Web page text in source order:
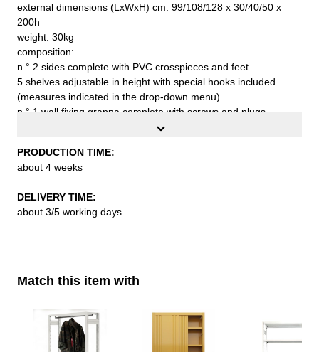
external dimensions (LxWxH) cm: 99/108/128 x 30/40/50 x
200h
weight: 30kg
composition:
n ° 2 sides complete with PVC crosspieces and feet
5 shelves adjustable in height with special hooks included
(measures indicated in the drop-down menu)
n ° 1 wall fixing grappa complete with screws and plugs
capacity of about kg. 90
first quality steel sheet S235JR UNI EN 10027 epoxy-polyester
thickness of 60/80 microns to be assembled
DELIVERY TIME:
PRODUCTION TIME:
about 4 weeks
DELIVERY TIME:
about 3/5 working days
Match this item with
Navigating through the elements of the carousel is possible
Press to skip carousel